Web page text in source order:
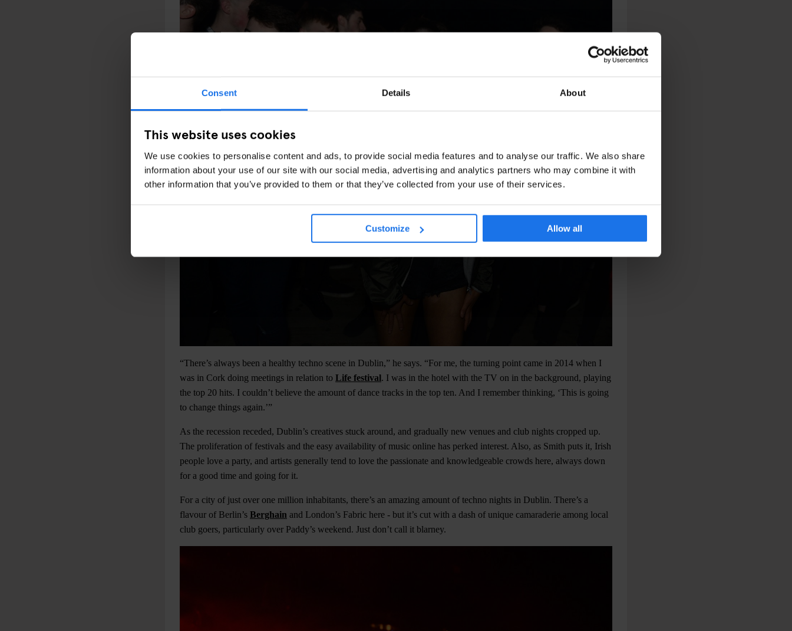
Consent Details About
This website uses cookies
We use cookies to personalise content and ads, to provide social media features and to analyse our traffic. We also share
information about your use of our site with our social media, advertising and analytics partners who may combine it with
other information that you’ve provided to them or that they’ve collected from your use of their services.
Customize Allow all
“There’s always been a healthy techno scene in Dublin,” he says. “For me, the turning point came in 2014 when I
was in Cork doing meetings in relation to Life festival. I was in the hotel with the TV on in the background, playing
the top 20 hits. I couldn’t believe the amount of dance tracks in the top ten. And I remember thinking, ‘This is going
to change things again.’”
As the recession receded, Dublin’s creatives stuck around, and gradually new venues and club nights cropped up.
The proliferation of festivals and the easy availability of music online has perked interest. Also, as Smith puts it, Irish
people love a party, and artists generally tend to love the passionate and knowledgeable crowds here, always down
for a good time and going for it.
For a city of just over one million inhabitants, there’s an amazing amount of techno nights in Dublin. There’s a
flavour of Berlin’s Berghain and London’s Fabric here - but it’s cut with a dash of unique camaraderie among local
club goers, particularly over Paddy’s weekend. Just don’t call it blarney.